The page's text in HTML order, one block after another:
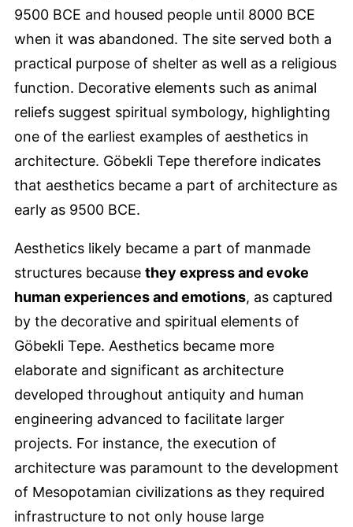
9500 BCE and housed people until 8000 BCE
when it was abandoned. The site served both a
practical purpose of shelter as well as a religious
function. Decorative elements such as animal
reliefs suggest spiritual symbology, highlighting
one of the earliest examples of aesthetics in
architecture. Göbekli Tepe therefore indicates
that aesthetics became a part of architecture as
early as 9500 BCE.
Aesthetics likely became a part of manmade
structures because they express and evoke
human experiences and emotions, as captured
by the decorative and spiritual elements of
Göbekli Tepe. Aesthetics became more
elaborate and significant as architecture
developed throughout antiquity and human
engineering advanced to facilitate larger
projects. For instance, the execution of
architecture was paramount to the development
of Mesopotamian civilizations as they required
infrastructure to not only house large